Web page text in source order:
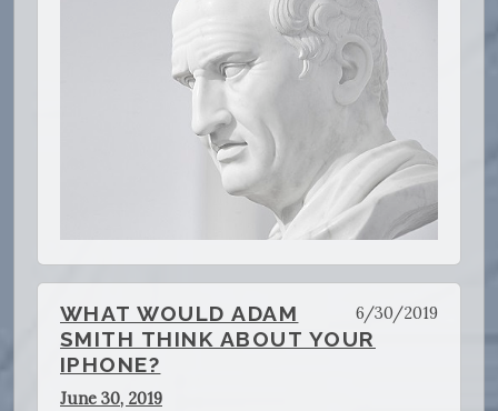
6/30/2019
WHAT WOULD ADAM
SMITH THINK ABOUT YOUR
IPHONE?
June 30, 2019